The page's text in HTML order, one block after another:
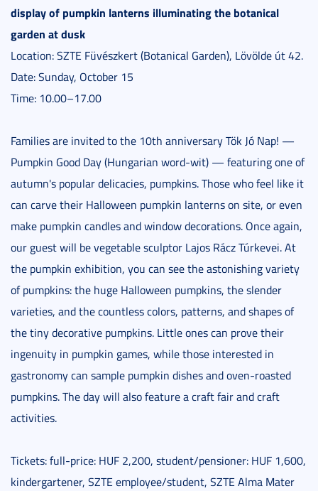
display of pumpkin lanterns illuminating the botanical
garden at dusk
Location: SZTE Füvészkert (Botanical Garden), Lövölde út 42.
Date: Sunday, October 15
Time: 10.00–17.00
Families are invited to the 10th anniversary Tök Jó Nap! —
Pumpkin Good Day (Hungarian word-wit) — featuring one of
autumn's popular delicacies, pumpkins. Those who feel like it
can carve their Halloween pumpkin lanterns on site, or even
make pumpkin candles and window decorations. Once again,
our guest will be vegetable sculptor Lajos Rácz Túrkevei. At
the pumpkin exhibition, you can see the astonishing variety
of pumpkins: the huge Halloween pumpkins, the slender
varieties, and the countless colors, patterns, and shapes of
the tiny decorative pumpkins. Little ones can prove their
ingenuity in pumpkin games, while those interested in
gastronomy can sample pumpkin dishes and oven-roasted
pumpkins. The day will also feature a craft fair and craft
activities.
Tickets: full-price: HUF 2,200, student/pensioner: HUF 1,600,
kindergartener, SZTE employee/student, SZTE Alma Mater